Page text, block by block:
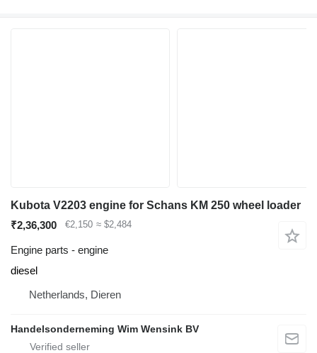
Kubota V2203 engine for Schans KM 250 wheel loader
₹2,36,300
€2,150 ≈ $2,484
Engine parts - engine
diesel
Netherlands, Dieren
Handelsonderneming Wim Wensink BV